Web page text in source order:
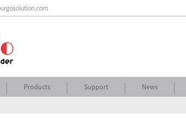
Products Support News